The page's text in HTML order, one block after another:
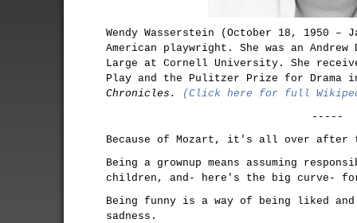
Wendy Wasserstein (October 18, 1950 –
American playwright. She was an
Large at Cornell University. She
Play and the Pulitzer Prize for Drama
Chronicles.
(Click here for full
-----
Because of Mozart, it's all over after
Being a grownup means assuming
children, and- here's the big curve-
Being funny is a way of being liked
sadness.